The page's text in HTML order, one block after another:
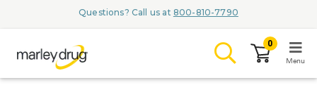
Questions? Call us at 800-810-7790
0
Menu